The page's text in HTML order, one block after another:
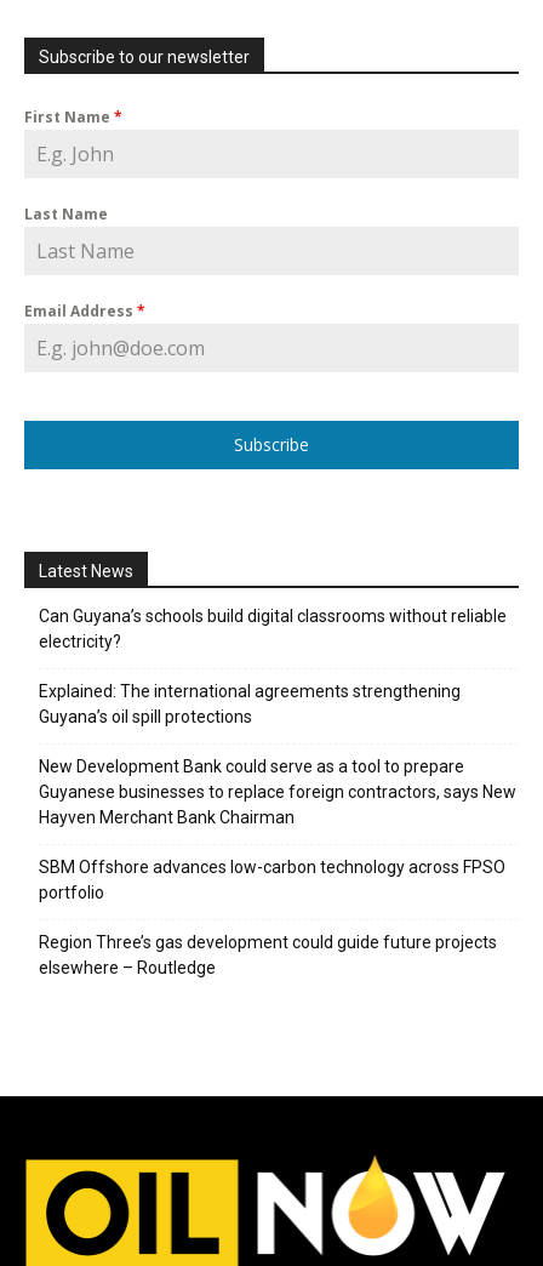
Subscribe to our newsletter
First Name *
Last Name
Email Address *
Subscribe
Latest News
Can Guyana’s schools build digital classrooms without reliable
electricity?
Explained: The international agreements strengthening
Guyana’s oil spill protections
New Development Bank could serve as a tool to prepare
Guyanese businesses to replace foreign contractors, says New
Hayven Merchant Bank Chairman
SBM Offshore advances low-carbon technology across FPSO
portfolio
Region Three’s gas development could guide future projects
elsewhere – Routledge